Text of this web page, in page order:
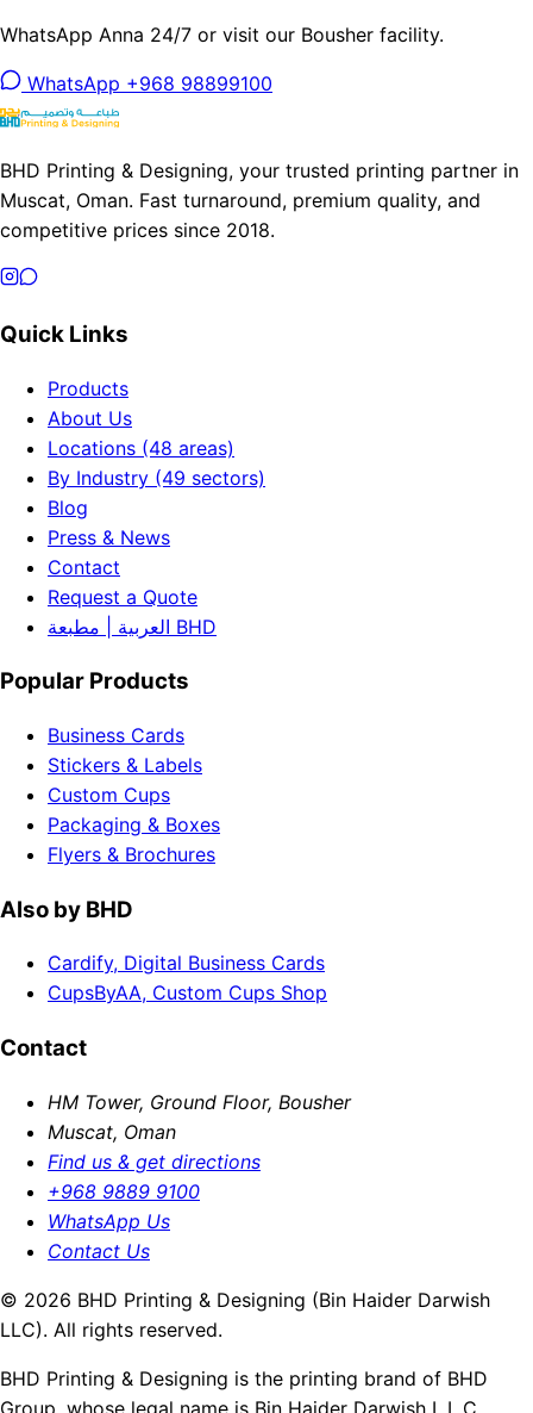
WhatsApp Anna 24/7 or visit our Bousher facility.
WhatsApp +968 98899100
BHD Printing & Designing, your trusted printing partner in
Muscat, Oman. Fast turnaround, premium quality, and
competitive prices since 2018.
Quick Links
Products
About Us
Locations (48 areas)
By Industry (49 sectors)
Blog
Press & News
Contact
Request a Quote
العربية | مطبعة BHD
Popular Products
Business Cards
Stickers & Labels
Custom Cups
Packaging & Boxes
Flyers & Brochures
Also by BHD
Cardify, Digital Business Cards
CupsByAA, Custom Cups Shop
Contact
HM Tower, Ground Floor, Bousher
Muscat, Oman
Find us & get directions
+968 9889 9100
WhatsApp Us
Contact Us
© 2026 BHD Printing & Designing (Bin Haider Darwish
LLC). All rights reserved.
BHD Printing & Designing is the printing brand of BHD
Group, whose legal name is Bin Haider Darwish L.L.C.,